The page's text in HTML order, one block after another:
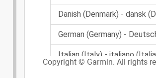
Copyright © Garmin. All rights